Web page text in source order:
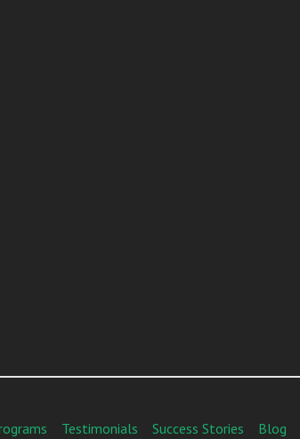
Testimonials Success Stories Blog